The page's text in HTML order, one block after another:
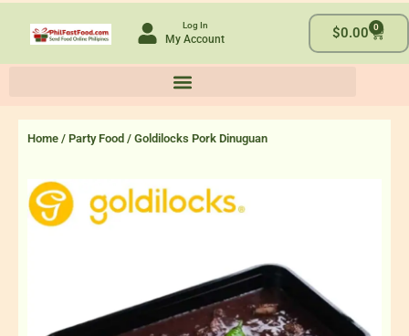
Log In
My Account $0.00 0
Cart
Home / Party Food / Goldilocks Pork Dinuguan